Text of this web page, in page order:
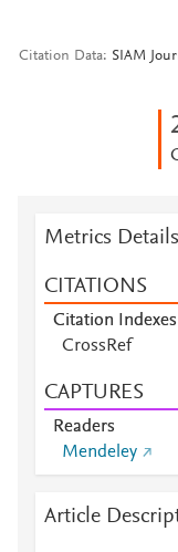
Citation Data
SIAM
Metrics Details
CITATIONS
Citation Indexes
CrossRef
CAPTURES
Readers
Mendeley
Article